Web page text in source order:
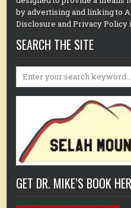
by advertising and linking to
Disclosure and Privacy Policy
SEARCH THE SITE
Search
GET DR. MIKE’S BOOK